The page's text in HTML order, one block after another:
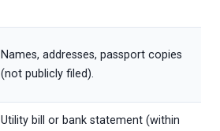
Names, addresses, passport copies
(not publicly filed).
Utility bill or bank statement (within